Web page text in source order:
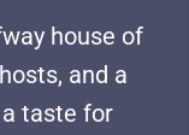
house of
and a
taste for